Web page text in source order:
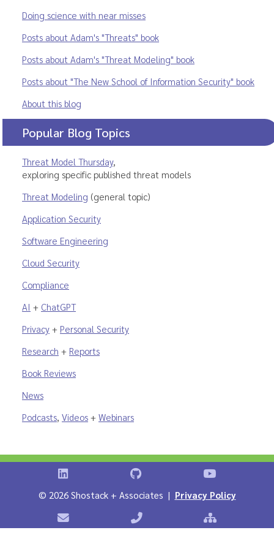
Doing science with near misses
Posts about Adam's "Threats" book
Posts about Adam's "Threat Modeling" book
Posts about "The New School of Information Security" book
About this blog
Popular Blog Topics
Threat Model Thursday,
exploring specific published threat models
Threat Modeling (general topic)
Application Security
Software Engineering
Cloud Security
Compliance
AI + ChatGPT
Privacy + Personal Security
Research + Reports
Book Reviews
News
Podcasts, Videos + Webinars
Shostack on LinkedInShostack on GitHubShostack
© 2026 Shostack + Associates | Privacy Policy
Contact Shostack + AssociatesPhone: +1 866-APP-SECURE
Sitemap